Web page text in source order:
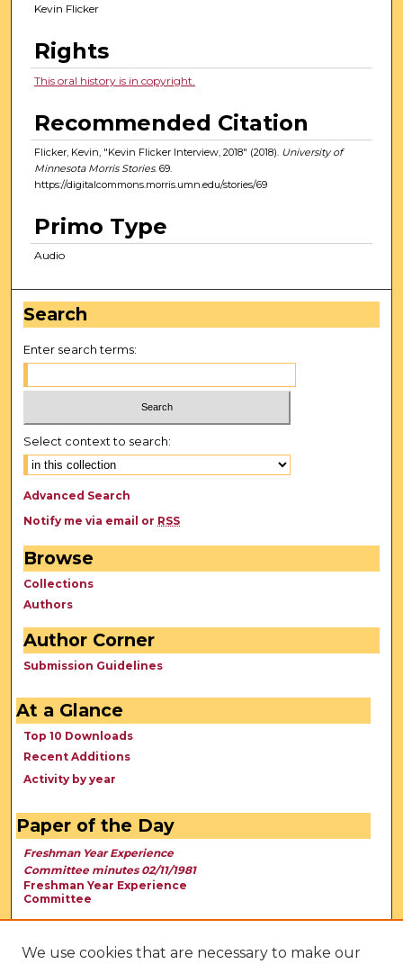
Kevin Flicker
Rights
This oral history is in copyright.
Recommended Citation
Flicker, Kevin, "Kevin Flicker Interview, 2018" (2018). University of
Minnesota Morris Stories. 69.
https://digitalcommons.morris.umn.edu/stories/69
Primo Type
Audio
Search
Enter search terms:
Select context to search:
Advanced Search
Notify me via email or RSS
Browse
Collections
Authors
Author Corner
Submission Guidelines
At a Glance
Top 10 Downloads
Recent Additions
Activity by year
Paper of the Day
Freshman Year Experience
Committee minutes 02/11/1981
Freshman Year Experience
Committee
We use cookies that are necessary to make our